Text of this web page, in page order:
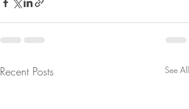
Recent Posts See All